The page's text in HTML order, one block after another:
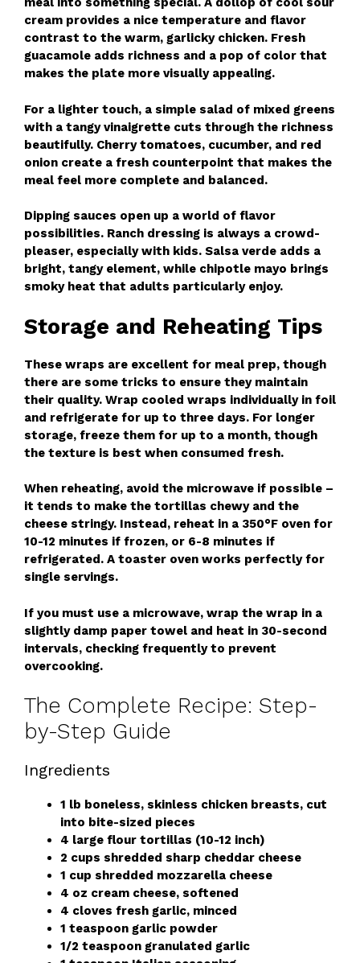
cream provides a nice temperature and flavor
contrast to the warm, garlicky chicken. Fresh
guacamole adds richness and a pop of color that
makes the plate more visually appealing.
For a lighter touch, a simple salad of mixed greens
with a tangy vinaigrette cuts through the richness
beautifully. Cherry tomatoes, cucumber, and red
onion create a fresh counterpoint that makes the
meal feel more complete and balanced.
Dipping sauces open up a world of flavor
possibilities. Ranch dressing is always a crowd-
pleaser, especially with kids. Salsa verde adds a
bright, tangy element, while chipotle mayo brings
smoky heat that adults particularly enjoy.
Storage and Reheating Tips
These wraps are excellent for meal prep, though
there are some tricks to ensure they maintain
their quality. Wrap cooled wraps individually in foil
and refrigerate for up to three days. For longer
storage, freeze them for up to a month, though
the texture is best when consumed fresh.
When reheating, avoid the microwave if possible –
it tends to make the tortillas chewy and the
cheese stringy. Instead, reheat in a 350°F oven for
10-12 minutes if frozen, or 6-8 minutes if
refrigerated. A toaster oven works perfectly for
single servings.
If you must use a microwave, wrap the wrap in a
slightly damp paper towel and heat in 30-second
intervals, checking frequently to prevent
overcooking.
The Complete Recipe: Step-
by-Step Guide
Ingredients
1 lb boneless, skinless chicken breasts, cut
into bite-sized pieces
4 large flour tortillas (10-12 inch)
2 cups shredded sharp cheddar cheese
1 cup shredded mozzarella cheese
4 oz cream cheese, softened
4 cloves fresh garlic, minced
1 teaspoon garlic powder
1/2 teaspoon granulated garlic